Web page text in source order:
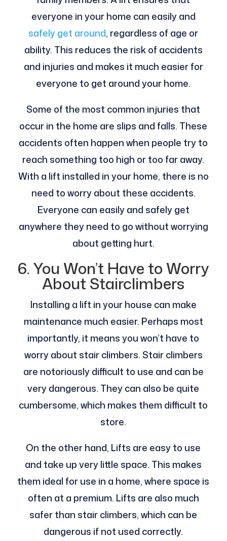
everyone in your home can easily and
safely get around, regardless of age or
ability. This reduces the risk of accidents
and injuries and makes it much easier for
everyone to get around your home.
Some of the most common injuries that
occur in the home are slips and falls. These
accidents often happen when people try to
reach something too high or too far away.
With a lift installed in your home, there is no
need to worry about these accidents.
Everyone can easily and safely get
anywhere they need to go without worrying
about getting hurt.
6. You Won’t Have to Worry
About Stairclimbers
Installing a lift in your house can make
maintenance much easier. Perhaps most
importantly, it means you won’t have to
worry about stair climbers. Stair climbers
are notoriously difficult to use and can be
very dangerous. They can also be quite
cumbersome, which makes them difficult to
store.
On the other hand, Lifts are easy to use
and take up very little space. This makes
them ideal for use in a home, where space is
often at a premium. Lifts are also much
safer than stair climbers, which can be
dangerous if not used correctly.